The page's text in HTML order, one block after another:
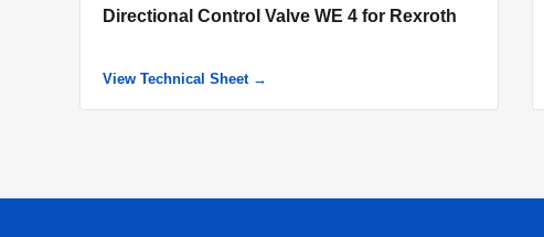
Directional Control Valve WE 4 for Rexroth
View Technical Sheet →